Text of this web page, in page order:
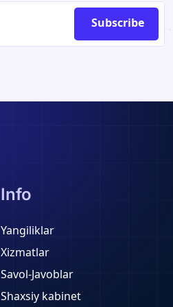
Subscribe
Info
Yangiliklar
Xizmatlar
Savol-Javoblar
Shaxsiy kabinet